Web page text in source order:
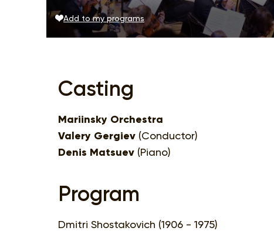
Add to my programs
Casting
Mariinsky Orchestra
Valery Gergiev (Conductor)
Denis Matsuev (Piano)
Program
Dmitri Shostakovich (1906 - 1975)